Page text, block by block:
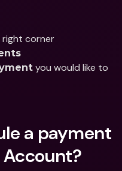
corner
you would like to
a payment